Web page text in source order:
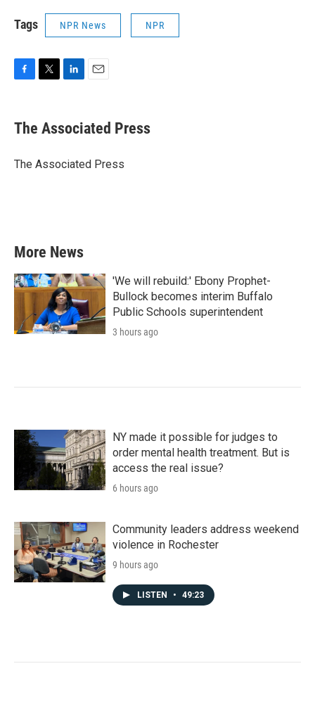
Tags NPR News NPR
e
b
o
t
r
k
e
I
i
l
The Associated Press
The Associated Press
More News
'We will rebuild:' Ebony Prophet-
Bullock becomes interim Buffalo
Public Schools superintendent
3 hours ago
NY made it possible for judges to
order mental health treatment. But is
access the real issue?
6 hours ago
Community leaders address weekend
violence in Rochester
9 hours ago
LISTEN • 49:23